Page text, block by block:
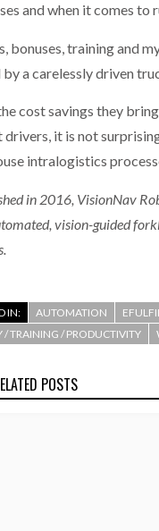
and when it comes
bonuses, training and
by a carelessly driven
cost savings they
it is not
intralogistics
in 2016, VisionNav
vision-guided
IN: AUTOMATION
/ TRAINING / PRODUCTIVITY
POSTS